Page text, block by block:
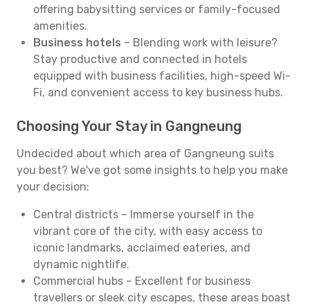
offering babysitting services or family-focused
amenities.
Business hotels – Blending work with leisure?
Stay productive and connected in hotels
equipped with business facilities, high-speed Wi-
Fi, and convenient access to key business hubs.
Choosing Your Stay in Gangneung
Undecided about which area of Gangneung suits
you best? We've got some insights to help you make
your decision:
Central districts – Immerse yourself in the
vibrant core of the city, with easy access to
iconic landmarks, acclaimed eateries, and
dynamic nightlife.
Commercial hubs – Excellent for business
travellers or sleek city escapes, these areas boast